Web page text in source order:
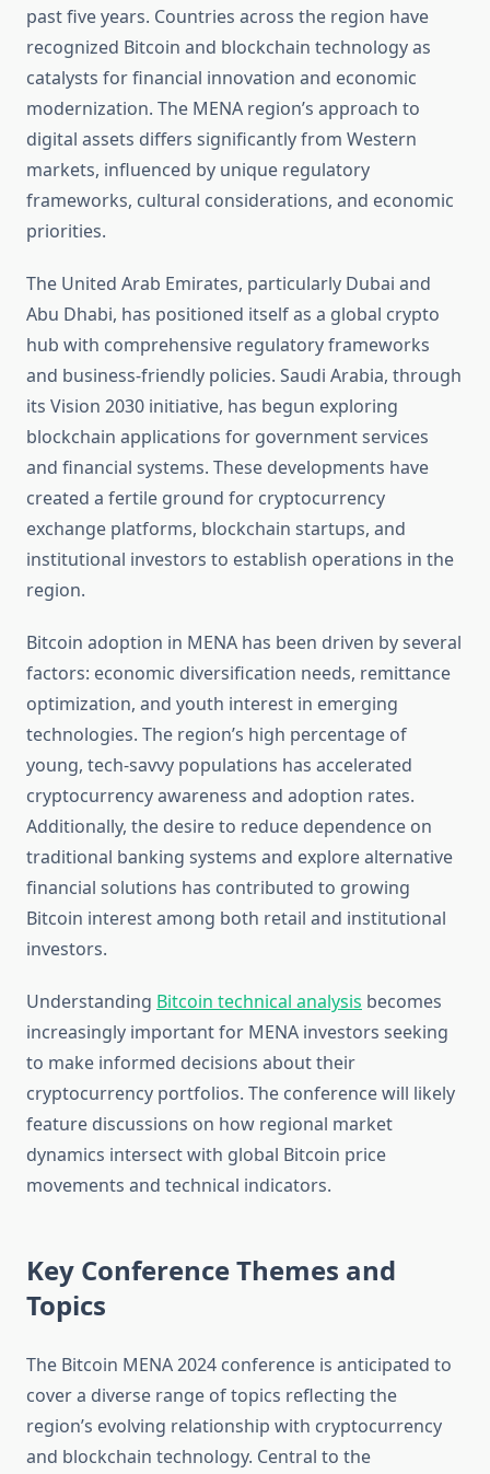
past five years. Countries across the region have
recognized Bitcoin and blockchain technology as
catalysts for financial innovation and economic
modernization. The MENA region’s approach to
digital assets differs significantly from Western
markets, influenced by unique regulatory
frameworks, cultural considerations, and economic
priorities.
The United Arab Emirates, particularly Dubai and
Abu Dhabi, has positioned itself as a global crypto
hub with comprehensive regulatory frameworks
and business-friendly policies. Saudi Arabia, through
its Vision 2030 initiative, has begun exploring
blockchain applications for government services
and financial systems. These developments have
created a fertile ground for cryptocurrency
exchange platforms, blockchain startups, and
institutional investors to establish operations in the
region.
Bitcoin adoption in MENA has been driven by several
factors: economic diversification needs, remittance
optimization, and youth interest in emerging
technologies. The region’s high percentage of
young, tech-savvy populations has accelerated
cryptocurrency awareness and adoption rates.
Additionally, the desire to reduce dependence on
traditional banking systems and explore alternative
financial solutions has contributed to growing
Bitcoin interest among both retail and institutional
investors.
Understanding Bitcoin technical analysis becomes
increasingly important for MENA investors seeking
to make informed decisions about their
cryptocurrency portfolios. The conference will likely
feature discussions on how regional market
dynamics intersect with global Bitcoin price
movements and technical indicators.
Key Conference Themes and
Topics
The Bitcoin MENA 2024 conference is anticipated to
cover a diverse range of topics reflecting the
region’s evolving relationship with cryptocurrency
and blockchain technology. Central to the